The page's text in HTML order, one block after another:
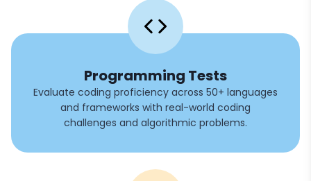
Programming Tests
Evaluate coding proficiency across 50+ languages
and frameworks with real-world coding
challenges and algorithmic problems.